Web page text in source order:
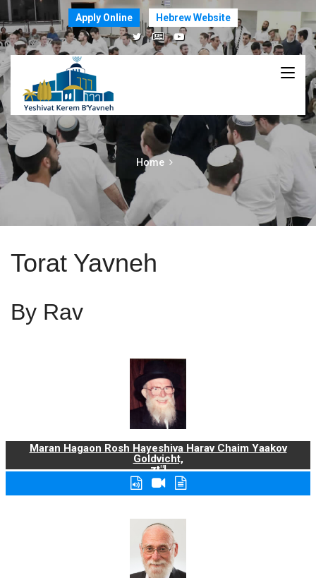
Apply Online Hebrew Website
Home
Torat Yavneh
By Rav
Maran Hagaon Rosh Hayeshiva Harav Chaim Yaakov
Goldvicht,
zt"l